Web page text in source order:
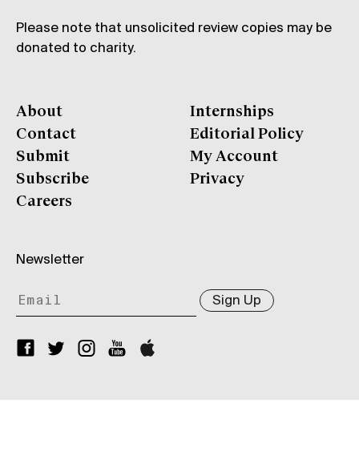
Please note that unsolicited review copies may be
donated to charity.
About
Contact
Submit
Subscribe
Careers
Internships
Editorial Policy
My Account
Privacy
Newsletter
Sign Up